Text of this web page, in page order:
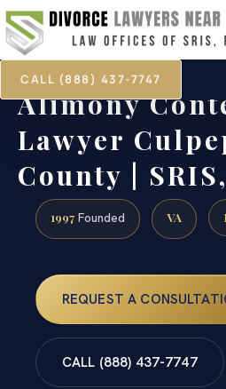
CALL (888) 437-7747
Alimony
Lawyer
County |
1997 Founded VA
REQUEST A
CALL (888) 437-7747